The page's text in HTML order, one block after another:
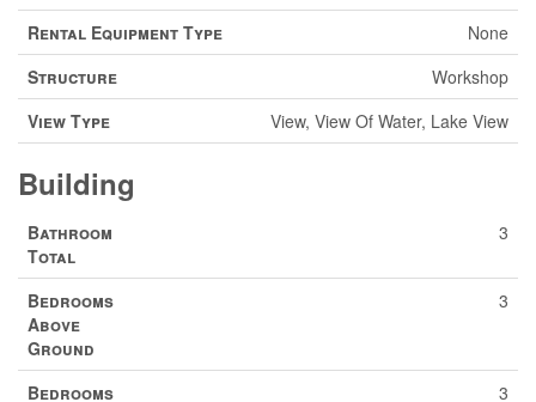
Rental Equipment Type
None
Structure
Workshop
View Type
View, View Of Water, Lake View
Building
Bathroom
Total
3
Bedrooms
Above
Ground
3
Bedrooms
3